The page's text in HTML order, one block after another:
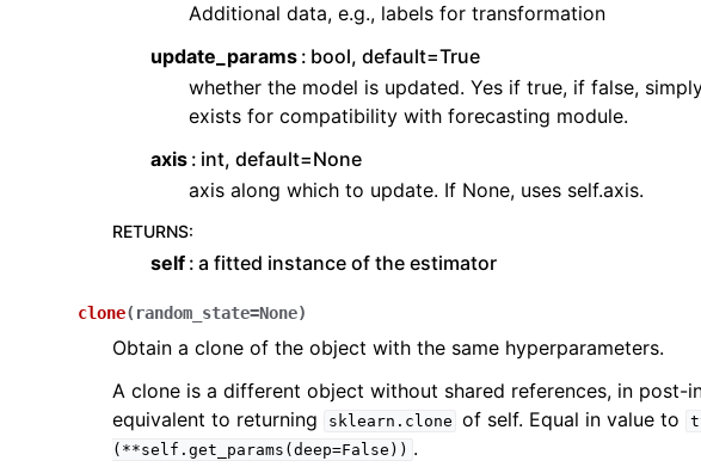
Additional data, e.g., labels for transformation
update_params bool, default=True
whether the model is updated. Yes if true, if false,
exists for compatibility with forecasting module.
axis int, default=None
axis along which to update. If None, uses self.axis.
RETURNS:
self a fitted instance of the estimator
clone( random_state=None)
Obtain a clone of the object with the same hyperparameters.
A clone is a different object without shared references, in post-
equivalent to returning
sklearn.clone of self. Equal in value to
(**self.get_params(deep=False)) .